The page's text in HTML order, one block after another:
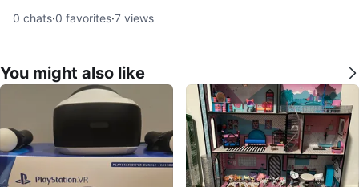
0 chats·0 favorites·7 views
You might also like